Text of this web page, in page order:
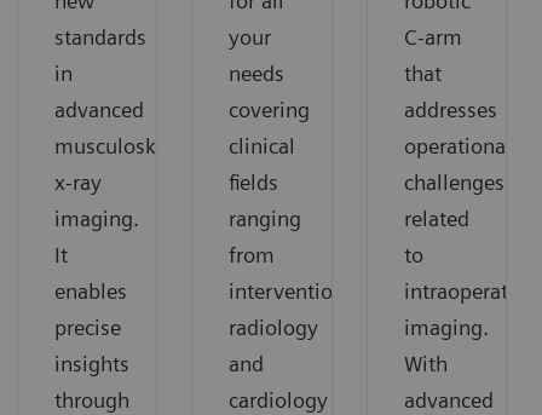
standards
in
advanced
musculoskeletal
x-ray
imaging.
It
enables
precise
insights
through
your
needs
covering
clinical
fields
ranging
from
interventional
radiology
and
cardiology
C-arm
that
addresses
operational
challenges
related
to
intraoperative
imaging.
With
advanced